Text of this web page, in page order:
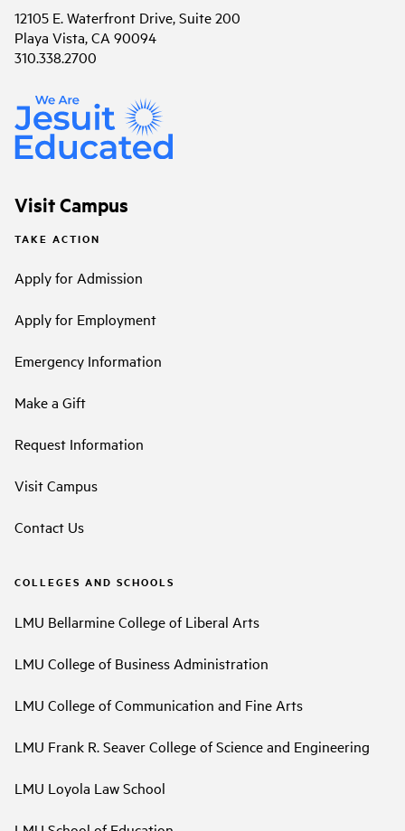
12105 E. Waterfront Drive, Suite 200
Playa Vista, CA 90094
310.338.2700
Visit Campus
TAKE ACTION
Apply for Admission
Apply for Employment
Emergency Information
Make a Gift
Request Information
Visit Campus
Contact Us
COLLEGES AND SCHOOLS
LMU Bellarmine College of Liberal Arts
LMU College of Business Administration
LMU College of Communication and Fine Arts
LMU Frank R. Seaver College of Science and Engineering
LMU Loyola Law School